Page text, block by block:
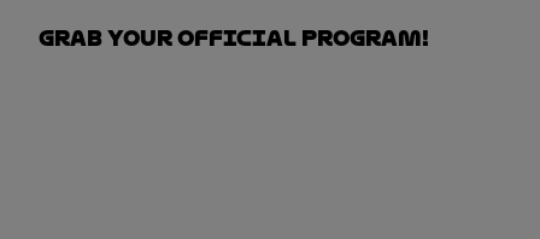
Grab your Official Program!